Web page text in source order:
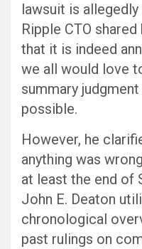
lawsuit is
Ripple CTO
that it is indeed
we all would love
summary
possible.
However, he
anything was
at least the end of
John E. Deaton
chronological
past rulings on